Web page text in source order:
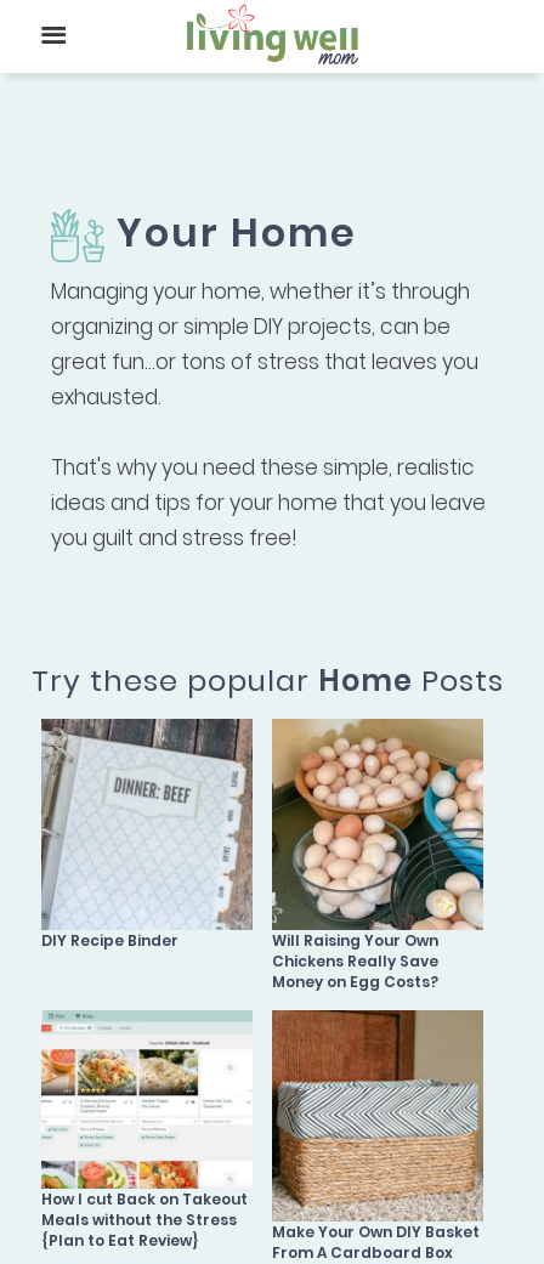
Your Home
Managing your home, whether it’s through
organizing or simple DIY projects, can be
great fun...or tons of stress that leaves you
exhausted.
That's why you need these simple, realistic
ideas and tips for your home that you leave
you guilt and stress free!
Try these popular Home Posts
DIY Recipe Binder
Will Raising Your Own
Chickens Really Save
Money on Egg Costs?
How I cut Back on Takeout
Meals without the Stress
{Plan to Eat Review}
Make Your Own DIY Basket
From A Cardboard Box